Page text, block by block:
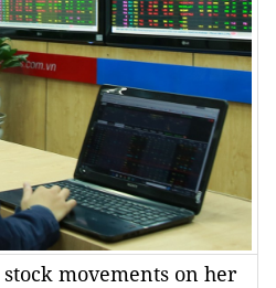
movements on her